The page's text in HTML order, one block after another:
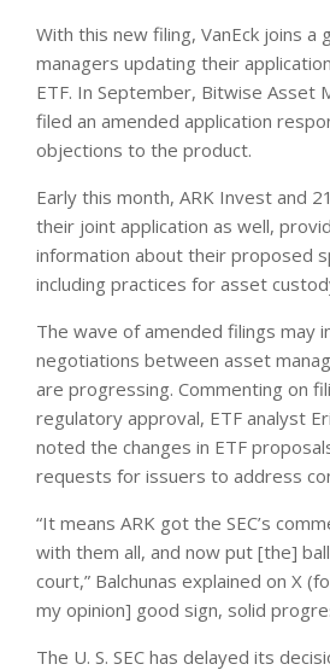
With this new filing, VanEck joins
managers updating their
ETF. In September, Bitwise Asset
filed an amended application
objections to the product.
Early this month, ARK Invest and
their joint application as well,
information about their proposed
including practices for asset
The wave of amended filings may
negotiations between asset
are progressing. Commenting on
regulatory approval, ETF analyst
noted the changes in ETF
requests for issuers to address
“It means ARK got the SEC’s
with them all, and now put [the] ball
court,” Balchunas explained on X
my opinion] good sign, solid
The U. S. SEC has delayed its